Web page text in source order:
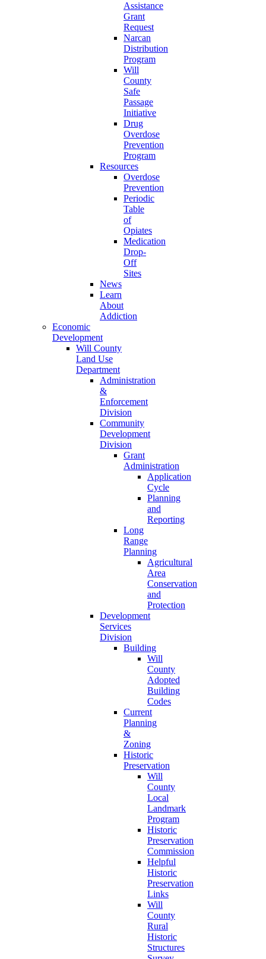
Assistance
Grant
Request
Narcan
Distribution
Program
Will
County
Safe
Passage
Initiative
Drug
Overdose
Prevention
Program
Resources
Overdose
Prevention
Periodic
Table
of
Opiates
Medication
Drop-
Off
Sites
News
Learn
About
Addiction
Economic
Development
Will County
Land Use
Department
Administration
&
Enforcement
Division
Community
Development
Division
Grant
Administration
Application
Cycle
Planning
and
Reporting
Long
Range
Planning
Agricultural
Area
Conservation
and
Protection
Development
Services
Division
Building
Will
County
Adopted
Building
Codes
Current
Planning
&
Zoning
Historic
Preservation
Will
County
Local
Landmark
Program
Historic
Preservation
Commission
Helpful
Historic
Preservation
Links
Will
County
Rural
Historic
Structures